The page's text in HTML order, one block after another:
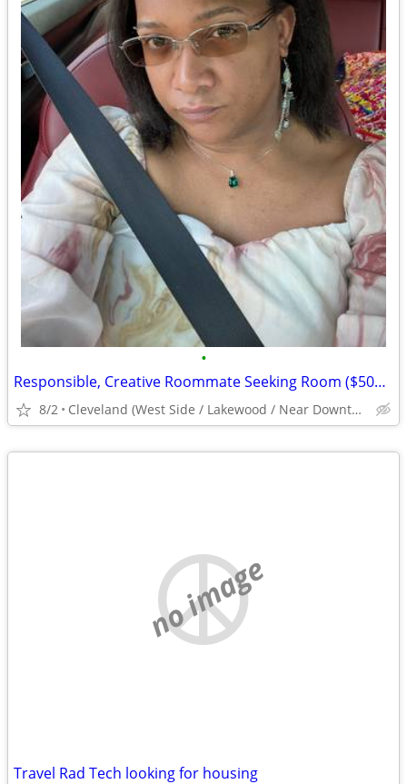
•
Responsible, Creative Roommate Seeking Room ($500/mo) West Side near #26/#71 Bus
8/2 Cleveland (West Side / Lakewood / Near Downtown)
no image
Travel Rad Tech looking for housing